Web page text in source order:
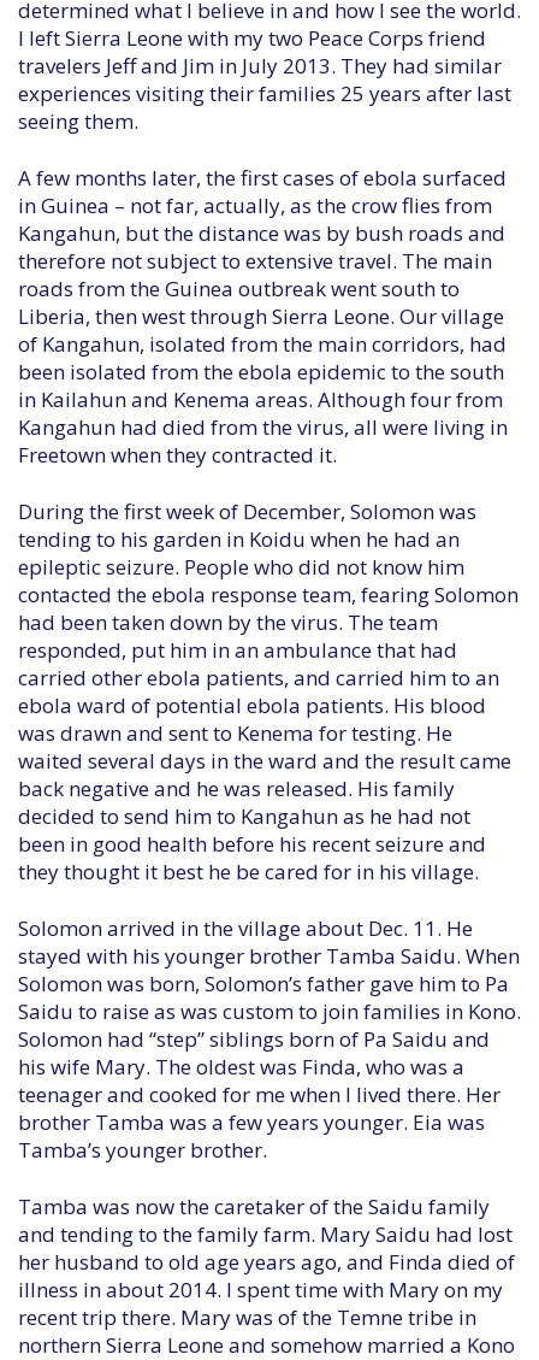
determined what I believe in and how I see the world.
I left Sierra Leone with my two Peace Corps friend
travelers Jeff and Jim in July 2013. They had similar
experiences visiting their families 25 years after last
seeing them.
A few months later, the first cases of ebola surfaced
in Guinea – not far, actually, as the crow flies from
Kangahun, but the distance was by bush roads and
therefore not subject to extensive travel. The main
roads from the Guinea outbreak went south to
Liberia, then west through Sierra Leone. Our village
of Kangahun, isolated from the main corridors, had
been isolated from the ebola epidemic to the south
in Kailahun and Kenema areas. Although four from
Kangahun had died from the virus, all were living in
Freetown when they contracted it.
During the first week of December, Solomon was
tending to his garden in Koidu when he had an
epileptic seizure. People who did not know him
contacted the ebola response team, fearing Solomon
had been taken down by the virus. The team
responded, put him in an ambulance that had
carried other ebola patients, and carried him to an
ebola ward of potential ebola patients. His blood
was drawn and sent to Kenema for testing. He
waited several days in the ward and the result came
back negative and he was released. His family
decided to send him to Kangahun as he had not
been in good health before his recent seizure and
they thought it best he be cared for in his village.
Solomon arrived in the village about Dec. 11. He
stayed with his younger brother Tamba Saidu. When
Solomon was born, Solomon’s father gave him to Pa
Saidu to raise as was custom to join families in Kono.
Solomon had “step” siblings born of Pa Saidu and
his wife Mary. The oldest was Finda, who was a
teenager and cooked for me when I lived there. Her
brother Tamba was a few years younger. Eia was
Tamba’s younger brother.
Tamba was now the caretaker of the Saidu family
and tending to the family farm. Mary Saidu had lost
her husband to old age years ago, and Finda died of
illness in about 2014. I spent time with Mary on my
recent trip there. Mary was of the Temne tribe in
northern Sierra Leone and somehow married a Kono